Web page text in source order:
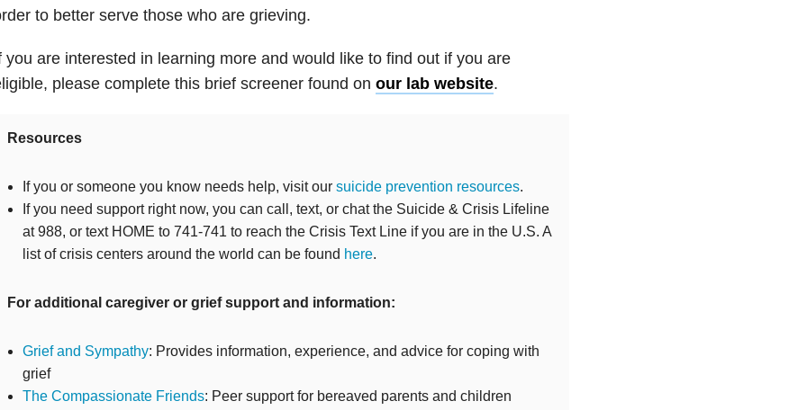
to better serve those who are grieving.
you are interested in learning more and would like to find out if you are
please complete this brief screener found on our lab website.
Resources
If you or someone you know needs help, visit our suicide prevention resources.
If you need support right now, you can call, text, or chat the Suicide & Crisis Lifeline
at 988, or text HOME to 741-741 to reach the Crisis Text Line if you are in the U.S. A
list of crisis centers around the world can be found here.
For additional caregiver or grief support and information:
Grief and Sympathy: Provides information, experience, and advice for coping with
grief
The Compassionate Friends: Peer support for bereaved parents and children